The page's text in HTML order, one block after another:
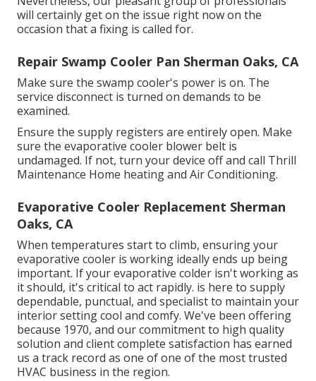
will certainly get on the issue right now on the
occasion that a fixing is called for.
Repair Swamp Cooler Pan Sherman Oaks, CA
Make sure the swamp cooler's power is on. The
service disconnect is turned on demands to be
examined.
Ensure the supply registers are entirely open. Make
sure the evaporative cooler blower belt is
undamaged. If not, turn your device off and call Thrill
Maintenance Home heating and Air Conditioning.
Evaporative Cooler Replacement Sherman
Oaks, CA
When temperatures start to climb, ensuring your
evaporative cooler is working ideally ends up being
important. If your evaporative colder isn't working as
it should, it's critical to act rapidly. is here to supply
dependable, punctual, and specialist to maintain your
interior setting cool and comfy. We've been offering
because 1970, and our commitment to high quality
solution and client complete satisfaction has earned
us a track record as one of one of the most trusted
HVAC business in the region.